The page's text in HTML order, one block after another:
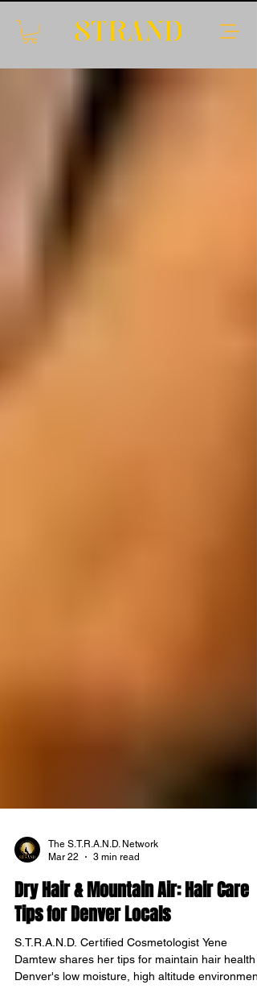
Mar 22
3 min read
Dry Hair & Mountain Air: Hair Care
Tips for Denver Locals
S.T.R.A.N.D. Certified Cosmetologist Yene